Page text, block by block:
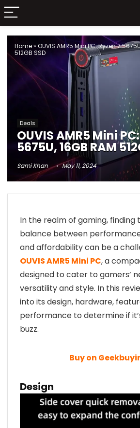
Home» OUVIS AMR5 Mini PC: Ryzen 7
512GB SSD
Deals
OUVIS AMR5 Mini
5675U, 16GB RAM
Sami Khan May 11, 2024
In the realm of gaming,
balance between
and affordability can be a
OUVIS AMR5 Mini PC, a
designed to cater to gamers’
versatility and style. In this
into its design, hardware,
performance to determine if
buzz.
Buy on
Design